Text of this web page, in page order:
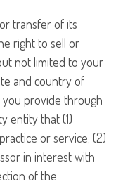
transfer of its
right to sell or
not limited to your
and country of
provide through
entity that (1)
or service; (2)
in interest with
of the